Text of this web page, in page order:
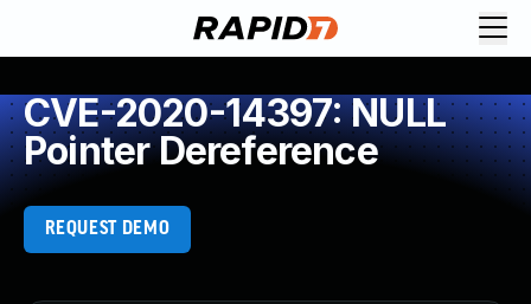
CVE-2020-14397: NULL
Pointer Dereference
REQUEST DEMO